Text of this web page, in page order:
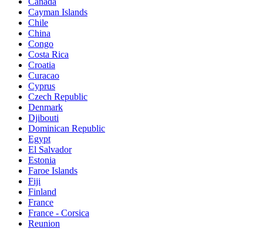
Cayman Islands
Chile
China
Congo
Costa Rica
Croatia
Curacao
Cyprus
Czech Republic
Denmark
Djibouti
Dominican Republic
Egypt
El Salvador
Estonia
Faroe Islands
Fiji
Finland
France
France - Corsica
Reunion